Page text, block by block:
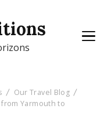
Our Travel Blog
Yarmouth to